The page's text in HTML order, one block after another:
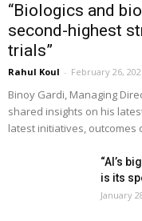
“Biologics and
second-highest
trials”
Rahul Koul - February 26,
Binoy Gardi, Managing
shared insights on his
latest initiatives,
“AI’s
is its
January